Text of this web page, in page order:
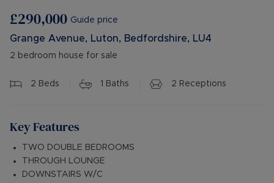
£290,000 Guide price
Grange Avenue, Luton, Bedfordshire, LU4
2 bedroom house for sale
2 Beds 1 Baths 2 Receptions
Key Features
TWO DOUBLE BEDROOMS
THROUGH LOUNGE
DOWNSTAIRS W/C